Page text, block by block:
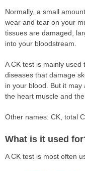
Normally, a small
wear and tear on your
tissues are damaged,
into your bloodstream.
A CK test is mainly
diseases that damage
in your blood. But it
the heart muscle and the
Other names: CK, total
What is it used
A CK test is most often